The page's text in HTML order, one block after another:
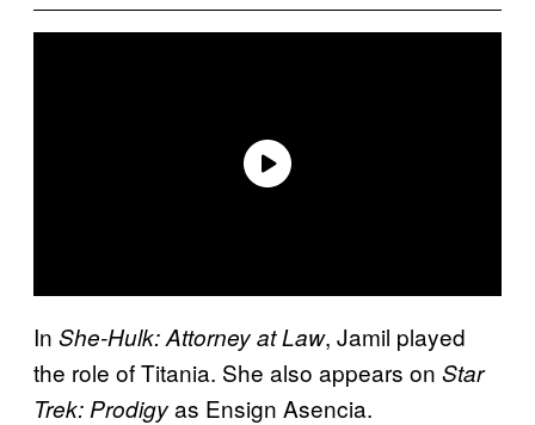
In She-Hulk: Attorney at Law, Jamil played
the role of Titania. She also appears on Star
Trek: Prodigyas Ensign Asencia.